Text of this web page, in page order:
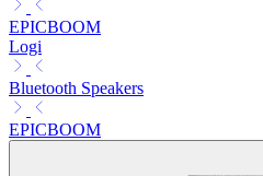
EPICBOOM
Logi
Bluetooth Speakers
EPICBOOM